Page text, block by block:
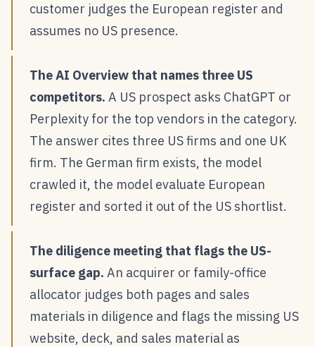
customer judges the European register and
assumes no US presence.
The AI Overview that names three US
competitors. A US prospect asks ChatGPT or
Perplexity for the top vendors in the category.
The answer cites three US firms and one UK
firm. The German firm exists, the model
crawled it, the model evaluate European
register and sorted it out of the US shortlist.
The diligence meeting that flags the US-
surface gap. An acquirer or family-office
allocator judges both pages and sales
materials in diligence and flags the missing US
website, deck, and sales material as